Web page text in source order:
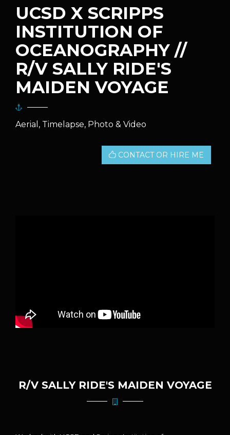
UCSD X SCRIPPS
INSTITUTION OF
OCEANOGRAPHY //
R/V SALLY RIDE'S
MAIDEN VOYAGE
Aerial, Timelapse, Photo & Video
CONTACT OR HIRE ME
R/V SALLY RIDE'S MAIDEN VOYAGE